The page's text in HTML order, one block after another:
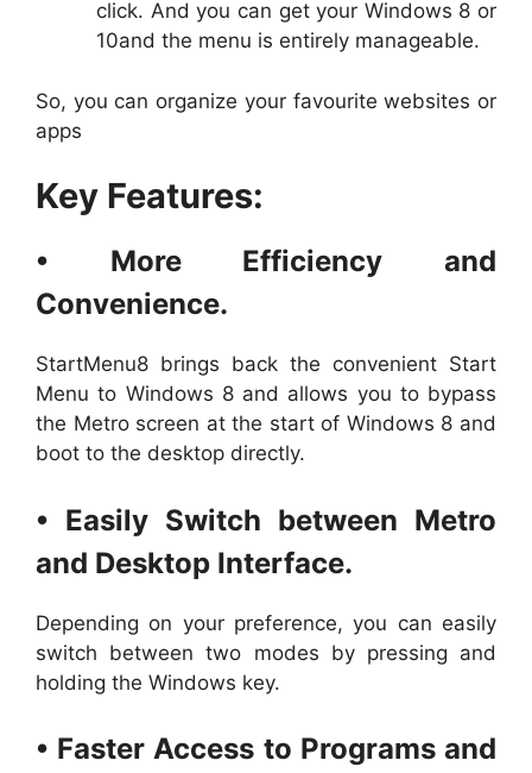
click. And you can get your Windows 8 or
10and the menu is entirely manageable.
So, you can organize your favourite websites or
apps
Key Features:
• More Efficiency and
Convenience.
StartMenu8 brings back the convenient Start
Menu to Windows 8 and allows you to bypass
the Metro screen at the start of Windows 8 and
boot to the desktop directly.
• Easily Switch between Metro
and Desktop Interface.
Depending on your preference, you can easily
switch between two modes by pressing and
holding the Windows key.
• Faster Access to Programs and